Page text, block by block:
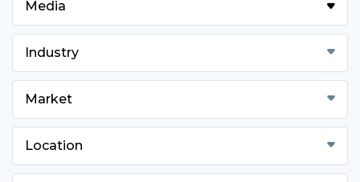
Media
Industry
Market
Location